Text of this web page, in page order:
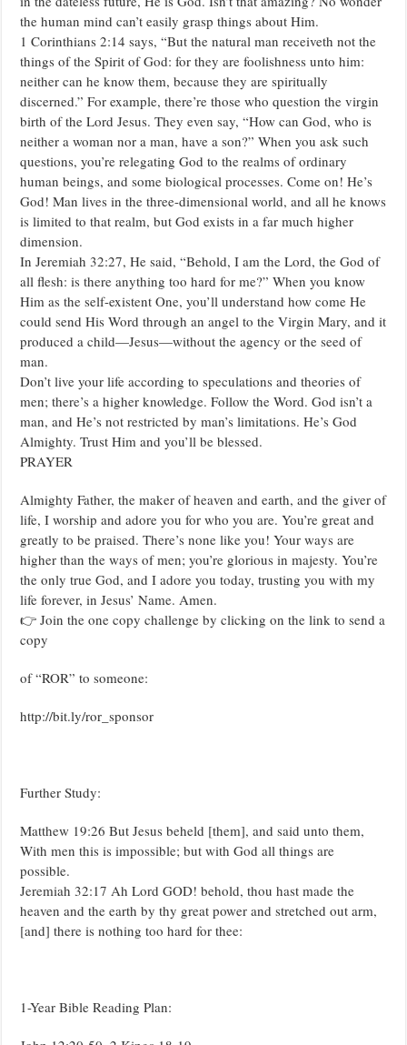
the human mind can’t easily grasp things about Him.
1 Corinthians 2:14 says, “But the natural man receiveth not the
things of the Spirit of God: for they are foolishness unto him:
neither can he know them, because they are spiritually
discerned.” For example, there’re those who question the virgin
birth of the Lord Jesus. They even say, “How can God, who is
neither a woman nor a man, have a son?” When you ask such
questions, you’re relegating God to the realms of ordinary
human beings, and some biological processes. Come on! He’s
God! Man lives in the three-dimensional world, and all he knows
is limited to that realm, but God exists in a far much higher
dimension.
In Jeremiah 32:27, He said, “Behold, I am the Lord, the God of
all flesh: is there anything too hard for me?” When you know
Him as the self-existent One, you’ll understand how come He
could send His Word through an angel to the Virgin Mary, and it
produced a child—Jesus—without the agency or the seed of
man.
Don’t live your life according to speculations and theories of
men; there’s a higher knowledge. Follow the Word. God isn’t a
man, and He’s not restricted by man’s limitations. He’s God
Almighty. Trust Him and you’ll be blessed.
PRAYER
Almighty Father, the maker of heaven and earth, and the giver of
life, I worship and adore you for who you are. You’re great and
greatly to be praised. There’s none like you! Your ways are
higher than the ways of men; you’re glorious in majesty. You’re
the only true God, and I adore you today, trusting you with my
life forever, in Jesus’ Name. Amen.
👉 Join the one copy challenge by clicking on the link to send a
copy
of “ROR” to someone:
http://bit.ly/ror_sponsor
Further Study:
Matthew 19:26 But Jesus beheld [them], and said unto them,
With men this is impossible; but with God all things are
possible.
Jeremiah 32:17 Ah Lord GOD! behold, thou hast made the
heaven and the earth by thy great power and stretched out arm,
[and] there is nothing too hard for thee:
1-Year Bible Reading Plan: